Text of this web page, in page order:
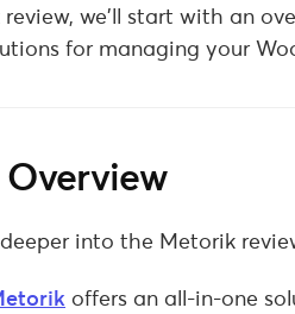
we’ll start with an
for managing your
into the Metorik
offers an all-in-one